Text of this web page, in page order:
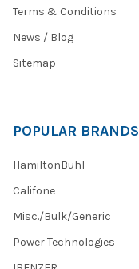
Terms & Conditions
News / Blog
Sitemap
POPULAR BRANDS
HamiltonBuhl
Califone
Misc./Bulk/Generic
Power Technologies